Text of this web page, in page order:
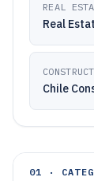
REAL
Real
Chile
01 ·